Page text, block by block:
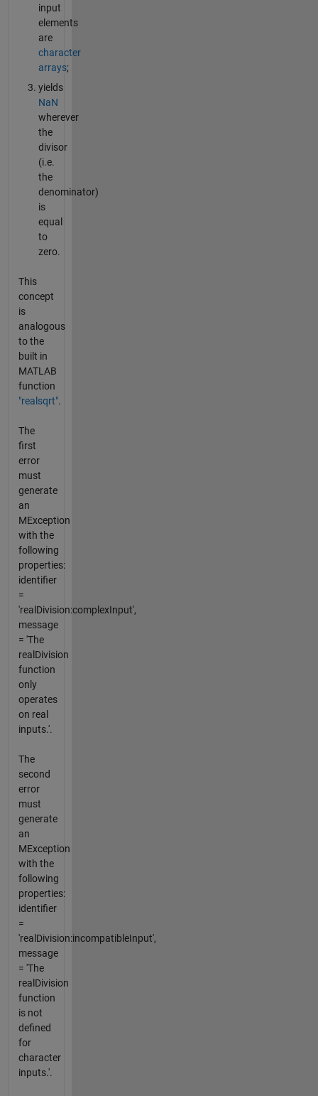
input
elements
are
character
arrays;
yields
NaN
wherever
the
divisor
(i.e.
the
denominator)
is
equal
to
zero.
This
concept
is
analogous
to the
built in
MATLAB
function
"realsqrt".
The
first
error
must
generate
an
MException
with the
following
properties:
identifier
=
'realDivision:complexInput',
message
= 'The
realDivision
function
only
operates
on real
inputs.'.
The
second
error
must
generate
an
MException
with the
following
properties:
identifier
=
'realDivision:incompatibleInput',
message
= 'The
realDivision
function
is not
defined
for
character
inputs.'.